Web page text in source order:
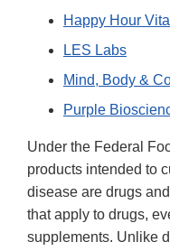
Happy Hour
LES Labs
Mind, Body &
Purple
Under the Federal
products intended to
disease are drugs
that apply to drugs,
supplements. Unlike